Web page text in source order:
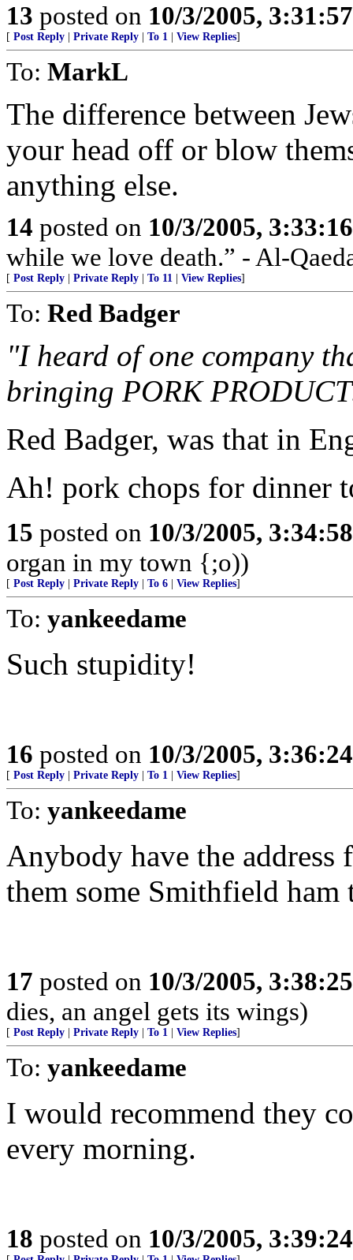
13 posted on 10/3/2005,
[ Post Reply Private Reply To 1 View Replies]
To: MarkL
The difference between
your head off or blow
anything else.
14 posted on 10/3/2005,
while we love death.” - Al-
[ Post Reply Private Reply To 11 View Replies]
To: Red Badger
"I heard of one company
bringing PORK
Red Badger, was that in
Ah! pork chops for dinner
15 posted on 10/3/2005,
organ in my town {;o))
[ Post Reply Private Reply To 6 View Replies]
To: yankeedame
Such stupidity!
16 posted on 10/3/2005,
[ Post Reply Private Reply To 1 View Replies]
To: yankeedame
Anybody have the
them some Smithfield ham
17 posted on 10/3/2005,
dies, an angel gets its wings)
[ Post Reply Private Reply To 1 View Replies]
To: yankeedame
I would recommend they
every morning.
18 posted on 10/3/2005,